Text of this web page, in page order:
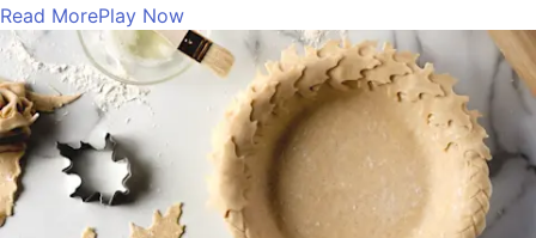
Read MorePlay Now